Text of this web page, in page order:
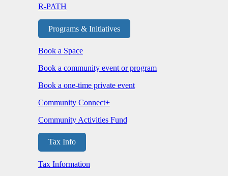
R-PATH
Programs & Initiatives
Book a Space
Book a community event or program
Book a one-time private event
Community Connect+
Community Activities Fund
Tax Info
Tax Information